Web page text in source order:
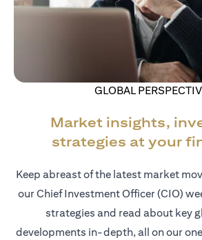
GLOBAL
Market insights,
strategies at your
Keep abreast of the latest market
our Chief Investment Officer (CIO)
strategies and read about key
developments in-depth, all on our